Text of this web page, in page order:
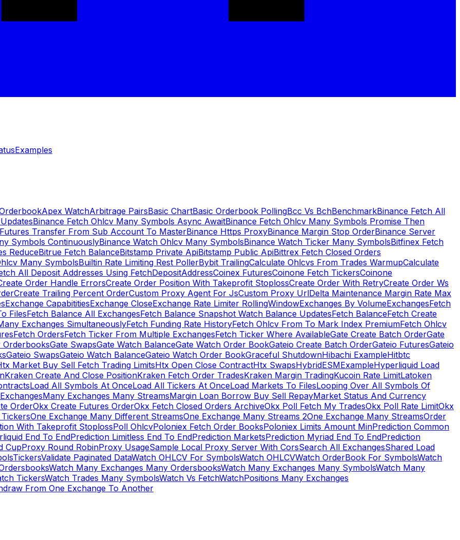
Examples
Apex WatchArbitrage PairsBasic ChartBasic Orderbook PollingBcc Vs BchBenchmarkBinance Fetch All
Binance Fetch Ohlcv Many Symbols Async AwaitBinance Fetch Ohlcv Many Symbols Promise Then
Transfer From Sub Account To MasterBinance Https ProxyBinance Margin Stop OrderBinance Server
Symbols ContinuouslyBinance Watch Ohlcv Many SymbolsBinance Watch Ticker Many SymbolsBitfinex Fetch
ReduceBitrue Fetch BalanceBitstamp Private ApiBitstamp Public ApiBittrex Fetch Closed Orders
Many SymbolsBuiltin Rate Limiting Rest PollerBybit TrailingCalculate Ohlcvs From Trades WarmupCalculate
All Deposit Addresses Using FetchDepositAddressCoinex FuturesCoinone Fetch TickersCoinone
Order Handle ErrorsCreate Order Position With Takeprofit StoplossCreate Order With RetryCreate Order Ws
Create Trailing Percent OrderCustom Proxy Agent For JsCustom Proxy UrlDelta Maintenance Margin Rate Max
Exchange CapabititiesExchange CloseExchange Rate Limiter RollingWindowExchanges By VolumeExchangesFetch
FilesFetch Balance All ExchangesFetch Balance Snapshot Watch Balance UpdatesFetch BalanceFetch Create
Exchanges SimultaneouslyFetch Funding Rate HistoryFetch Ohlcv From To Mark Index PremiumFetch Ohlcv
Fetch OrdersFetch Ticker From Multiple ExchangesFetch Ticker Where AvailableGate Create Batch OrderGate
OrderbooksGate SwapsGate Watch BalanceGate Watch Order BookGateio Create Batch OrderGateio FuturesGateio
Gateio SwapsGateio Watch BalanceGateio Watch Order BookGraceful ShutdownHibachi ExampleHitbtc
Market Buy Sell Fetch Trading LimitsHtx Open Close ContractHtx SwapsHybridESMExampleHyperliquid Load
Kraken Create And Close PositionKraken Fetch Order TradesKraken Margin TradingKucoin Rate LimitLatoken
Load All Symbols At OnceLoad All Tickers At OnceLoad Markets To FilesLooping Over All Symbols Of
Many Exchanges Many StreamsMargin Loan Borrow Buy Sell RepayMarket Status And Currency
OrderOkx Create Futures OrderOkx Fetch Closed Orders ArchiveOkx Poll Fetch My TradesOkx Poll Rate LimitOkx
One Exchange Many Different StreamsOne Exchange Many Streams 2One Exchange Many StreamsOrder
With Takeprofit StoplossPoll OhlcvPoloniex Fetch Order BooksPoloniex Limits Amount MinPrediction Common
End To EndPrediction Limitless End To EndPrediction MarketsPrediction Myriad End To EndPrediction
CupProxy Round RobinProxy UsageSample Local Proxy Server With CorsSearch All ExchangesShared Load
TickersValidate Paginated DataWatch OHLCV For SymbolsWatch OHLCVWatch OrderBook For SymbolsWatch
Watch Many Exchanges Many OrdersbooksWatch Many Exchanges Many SymbolsWatch Many
TickersWatch Trades Many SymbolsWatch Vs FetchWatchPositions Many Exchanges
From One Exchange To Another